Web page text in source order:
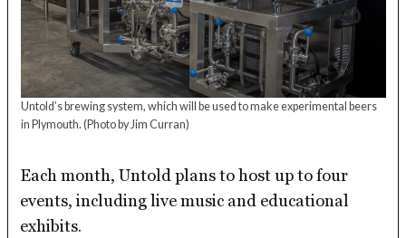
Untold’s brewing system, which will be used to make experimental beers
in Plymouth. (Photo by Jim Curran)
Each month, Untold plans to host up to four
events, including live music and educational
exhibits.